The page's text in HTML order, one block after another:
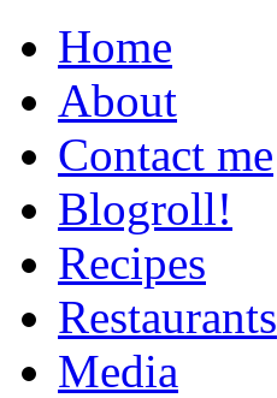
Home
About
Contact me
Blogroll!
Recipes
Restaurants
Media